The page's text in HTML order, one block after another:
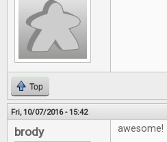
Top
Fri, 10/07/2016 - 15:42
brody awesome!